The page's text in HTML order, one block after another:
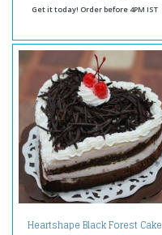
Get it today! Order before 4PM IST
Heartshape Black Forest Cake